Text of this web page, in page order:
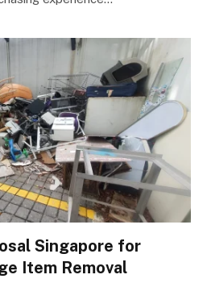
Singapore for
Item Removal